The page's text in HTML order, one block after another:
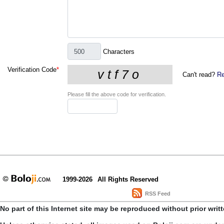
Characters
Verification Code*
Can't read?
Please fill the above code for verification.
1999-2026 All Rights Reserved
RSS Feed
No part of this Internet site may be reproduced without prior